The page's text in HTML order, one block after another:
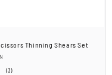
Thinning Shears Set
(3)3